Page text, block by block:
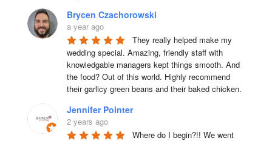
Brycen Czachorowski
a year ago
They really helped make my
wedding special. Amazing, friendly staff with
knowledgable managers kept things smooth. And
the food? Out of this world. Highly recommend
their garlicy green beans and their baked chicken.
Jennifer Pointer
2 years ago
Where do I begin?!! We went